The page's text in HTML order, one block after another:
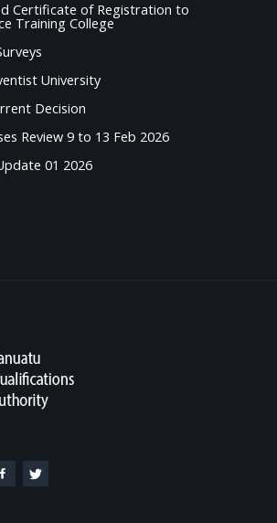
Certificate of Registration to
Training College
University
Decision
Review 9 to 13 Feb 2026
01 2026